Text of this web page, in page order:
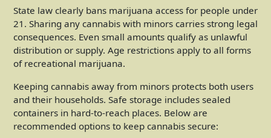
State law clearly bans marijuana access for people under
21. Sharing any cannabis with minors carries strong legal
consequences. Even small amounts qualify as unlawful
distribution or supply. Age restrictions apply to all forms
of recreational marijuana.
Keeping cannabis away from minors protects both users
and their households. Safe storage includes sealed
containers in hard-to-reach places. Below are
recommended options to keep cannabis secure: